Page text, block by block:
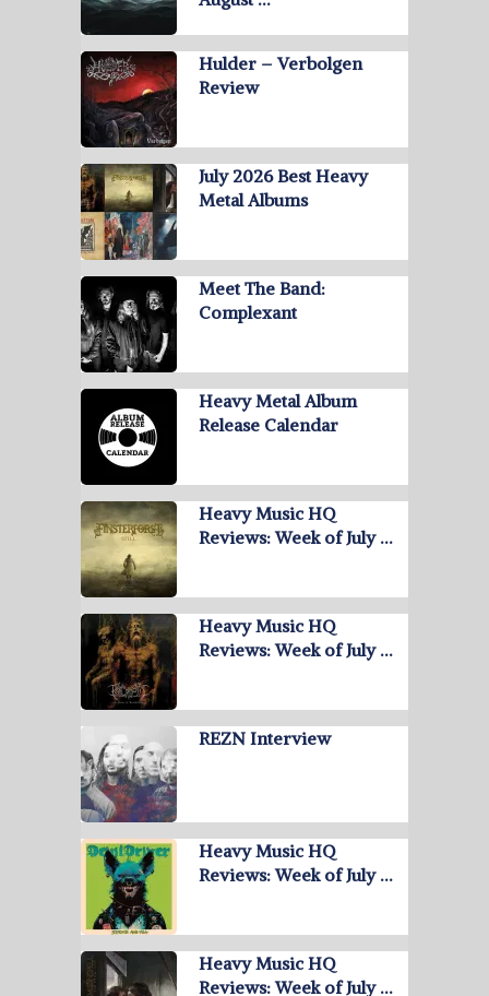
Hulder – Verbolgen
Review
July 2026 Best Heavy
Metal Albums
Meet The Band:
Complexant
Heavy Metal Album
Release Calendar
Heavy Music HQ
Reviews: Week of July …
Heavy Music HQ
Reviews: Week of July …
REZN Interview
Heavy Music HQ
Reviews: Week of July …
Heavy Music HQ
Reviews: Week of July …